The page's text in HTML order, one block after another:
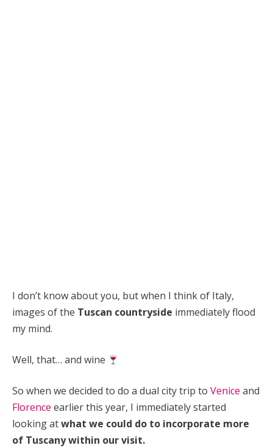
I don’t know about you, but when I think of Italy,
images of the Tuscan countryside immediately flood
my mind.
Well, that… and wine
So when we decided to do a dual city trip to Venice and
Florence earlier this year, I immediately started
looking atwhat we could do to incorporate more
of Tuscany within our visit.